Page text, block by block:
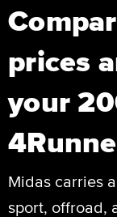
prices
your
Midas carries
sport, offroad,